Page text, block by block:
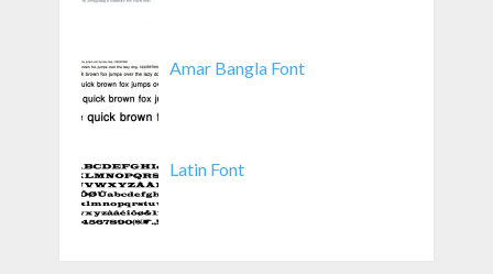
Amar Bangla Font
Latin Font